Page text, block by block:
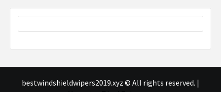
bestwindshieldwipers2019.xyz © All rights reserved. |